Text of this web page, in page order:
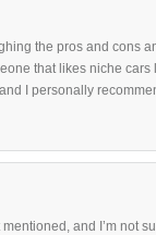
the pros and cons
that likes niche
I personally
and I’m not